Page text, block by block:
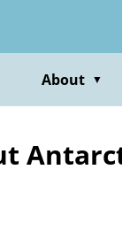
About ▼